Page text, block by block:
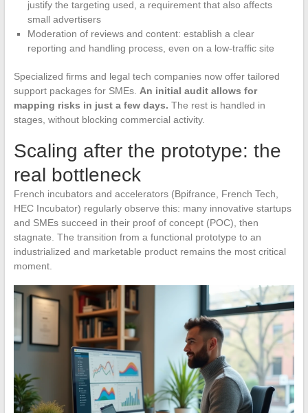
justify the targeting used, a requirement that also affects
small advertisers
Moderation of reviews and content: establish a clear
reporting and handling process, even on a low-traffic site
Specialized firms and legal tech companies now offer tailored
support packages for SMEs. An initial audit allows for
mapping risks in just a few days. The rest is handled in
stages, without blocking commercial activity.
Scaling after the prototype: the
real bottleneck
French incubators and accelerators (Bpifrance, French Tech,
HEC Incubator) regularly observe this: many innovative startups
and SMEs succeed in their proof of concept (POC), then
stagnate. The transition from a functional prototype to an
industrialized and marketable product remains the most critical
moment.